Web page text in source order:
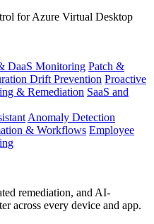
for Azure Virtual Desktop
DaaS Monitoring Patch &
Drift Prevention Proactive
& Remediation SaaS and
Anomaly Detection
& Workflows Employee
remediation, and AI-
across every device and app.